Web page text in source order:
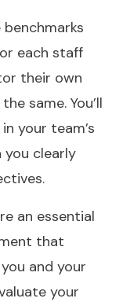
each staff
their own
same. You’ll
your team’s
clearly
an essential
that
and your
your